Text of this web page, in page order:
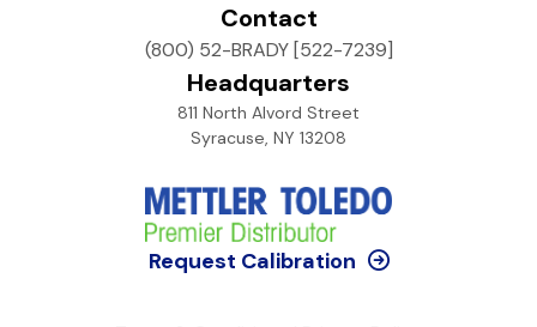
Contact
(800) 52-BRADY [522-7239]
Headquarters
811 North Alvord Street
Syracuse, NY 13208
Request Calibration